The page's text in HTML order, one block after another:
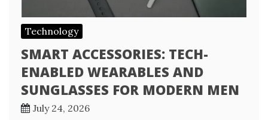
Technology
SMART ACCESSORIES: TECH-
ENABLED WEARABLES AND
SUNGLASSES FOR MODERN MEN
July 24, 2026